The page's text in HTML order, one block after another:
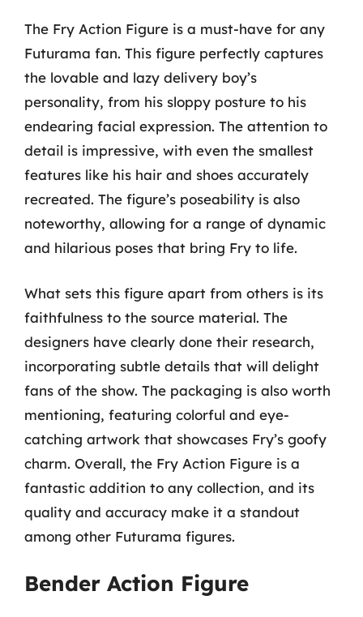
The Fry Action Figure is a must-have for any
Futurama fan. This figure perfectly captures
the lovable and lazy delivery boy’s
personality, from his sloppy posture to his
endearing facial expression. The attention to
detail is impressive, with even the smallest
features like his hair and shoes accurately
recreated. The figure’s poseability is also
noteworthy, allowing for a range of dynamic
and hilarious poses that bring Fry to life.
What sets this figure apart from others is its
faithfulness to the source material. The
designers have clearly done their research,
incorporating subtle details that will delight
fans of the show. The packaging is also worth
mentioning, featuring colorful and eye-
catching artwork that showcases Fry’s goofy
charm. Overall, the Fry Action Figure is a
fantastic addition to any collection, and its
quality and accuracy make it a standout
among other Futurama figures.
Bender Action Figure